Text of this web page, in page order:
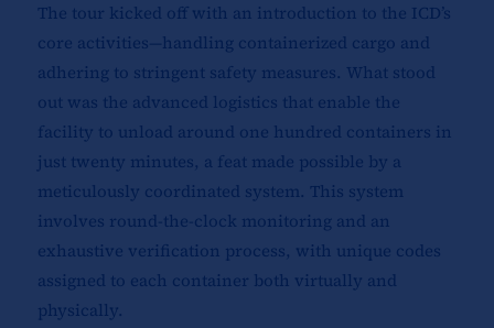
The tour kicked off with an introduction to the ICD’s
core activities—handling containerized cargo and
adhering to stringent safety measures. What stood
out was the advanced logistics that enable the
facility to unload around one hundred containers in
just twenty minutes, a feat made possible by a
meticulously coordinated system. This system
involves round-the-clock monitoring and an
exhaustive verification process, with unique codes
assigned to each container both virtually and
physically.